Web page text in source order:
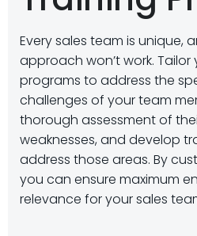
Every sales team is unique,
approach won’t work. Tailor
programs to address the
challenges of your team
thorough assessment of
weaknesses, and develop
address those areas. By
you can ensure maximum
relevance for your sales